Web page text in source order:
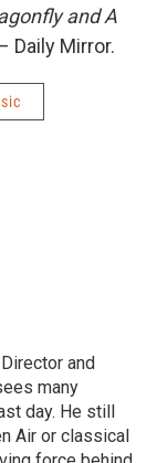
and A
Daily Mirror.
and
many
day. He still
Air or classical